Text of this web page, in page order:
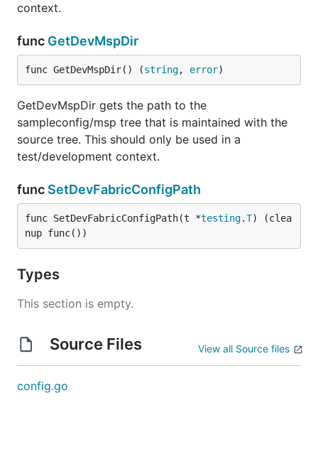
context.
func GetDevMspDir
func GetDevMspDir() (string, error)
GetDevMspDir gets the path to the
sampleconfig/msp tree that is maintained with the
source tree. This should only be used in a
test/development context.
func SetDevFabricConfigPath
func SetDevFabricConfigPath(t *testing.T) (clea
nup func())
Types
This section is empty.
Source Files View all Source files
config.go